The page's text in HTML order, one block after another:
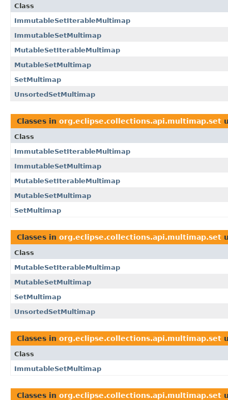
Class
ImmutableSetIterableMultimap
ImmutableSetMultimap
MutableSetIterableMultimap
MutableSetMultimap
SetMultimap
UnsortedSetMultimap
Classes in org.eclipse.collections.api.multimap.set
Class
ImmutableSetIterableMultimap
ImmutableSetMultimap
MutableSetIterableMultimap
MutableSetMultimap
SetMultimap
Classes in org.eclipse.collections.api.multimap.set
Class
MutableSetIterableMultimap
MutableSetMultimap
SetMultimap
UnsortedSetMultimap
Classes in org.eclipse.collections.api.multimap.set
Class
ImmutableSetMultimap
Classes in org.eclipse.collections.api.multimap.set